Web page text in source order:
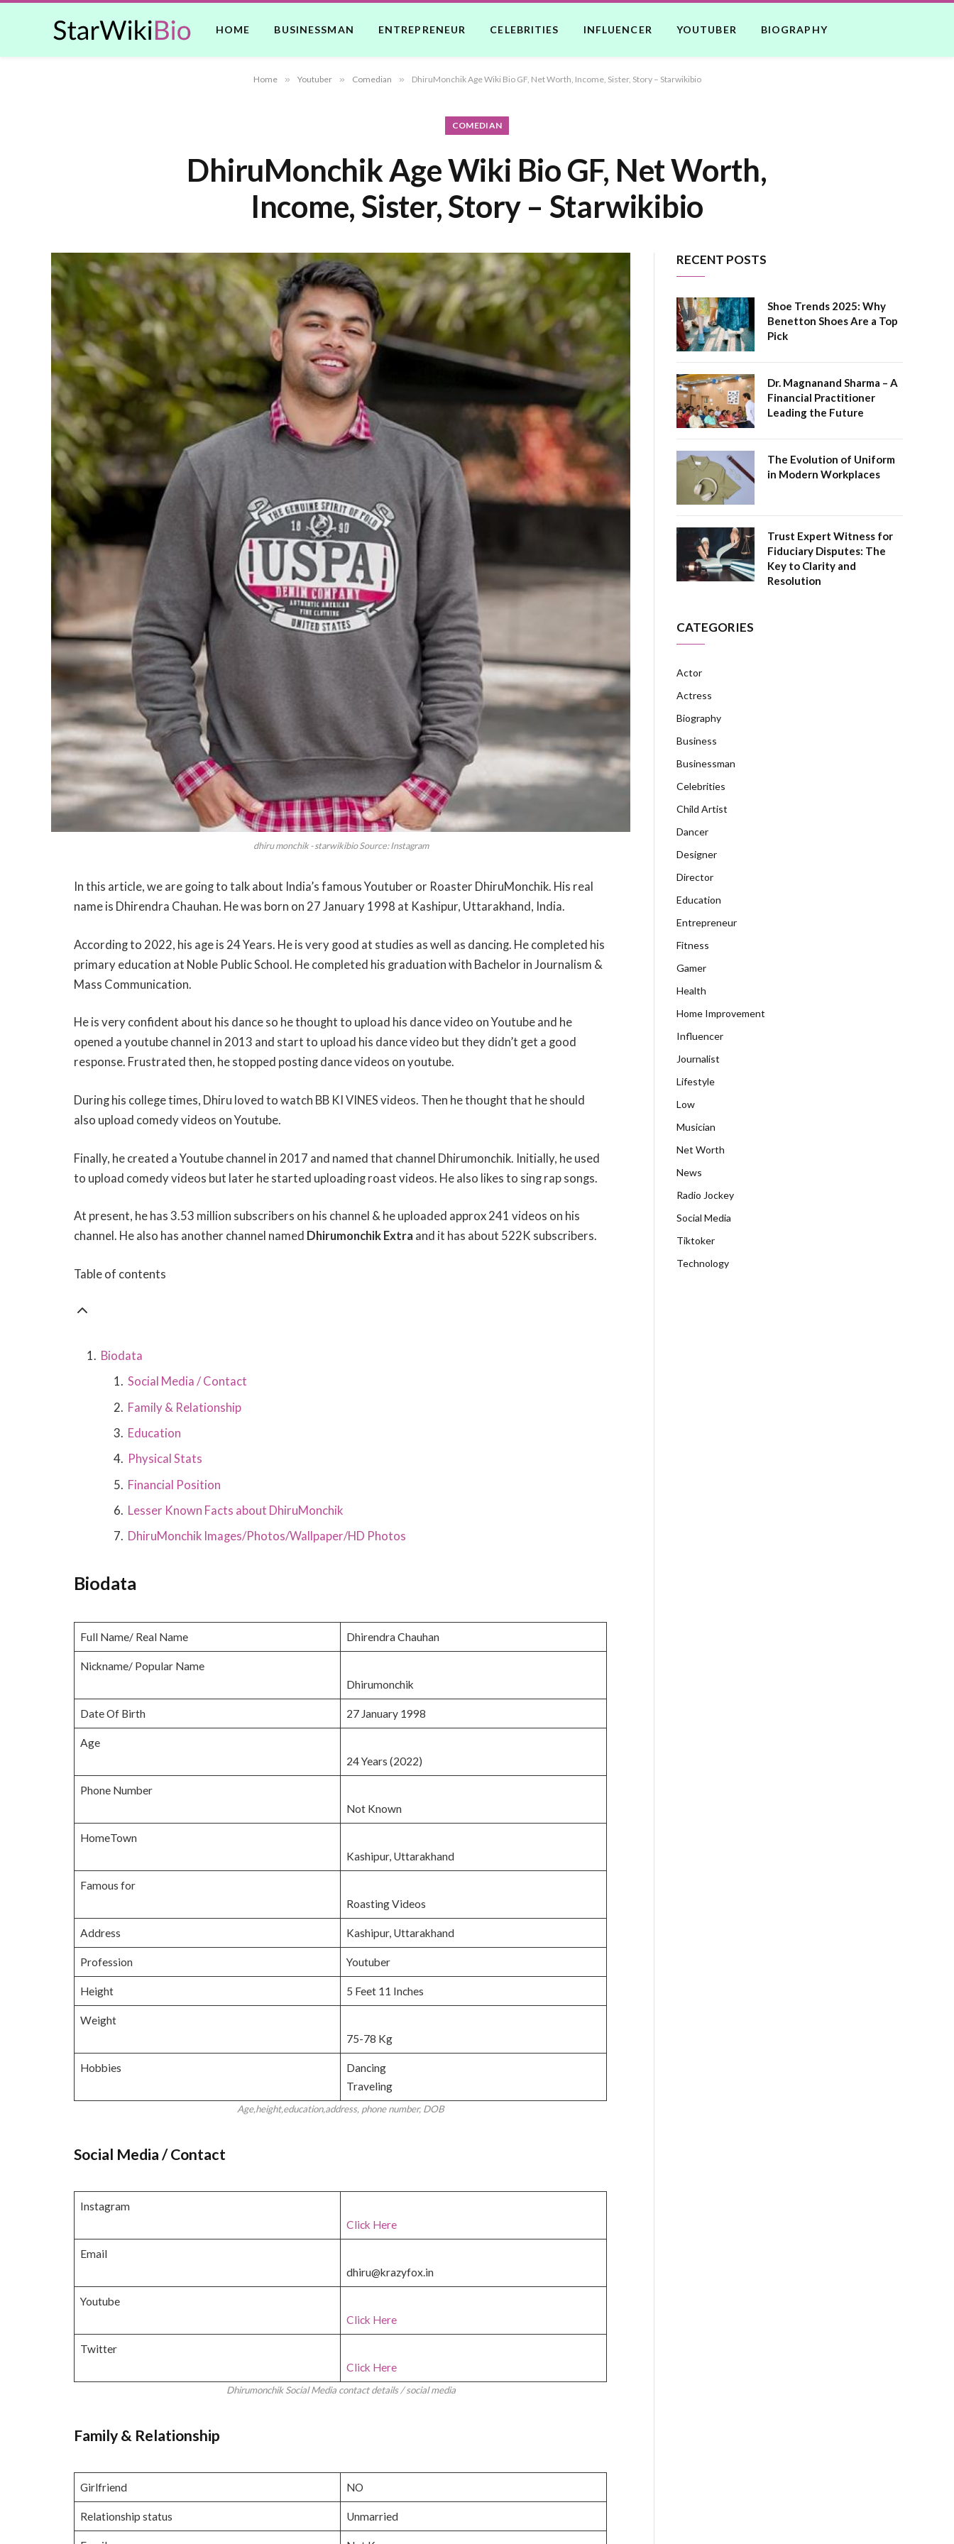
HOME BUSINESSMAN ENTREPRENEUR CELEBRITIES INFLUENCER YOUTUBER BIOGRAPHY
Home » Youtuber » Comedian » DhiruMonchik Age Wiki Bio GF, Net Worth, Income, Sister, Story – Starwikibio
COMEDIAN
DhiruMonchik Age Wiki Bio GF, Net Worth,
Income, Sister, Story – Starwikibio
dhiru monchik - starwikibio Source: Instagram
In this article, we are going to talk about India’s famous Youtuber or Roaster DhiruMonchik. His real
name is Dhirendra Chauhan. He was born on 27 January 1998 at Kashipur, Uttarakhand, India.
According to 2022, his age is 24 Years. He is very good at studies as well as dancing. He completed his
primary education at Noble Public School. He completed his graduation with Bachelor in Journalism &
Mass Communication.
He is very confident about his dance so he thought to upload his dance video on Youtube and he
opened a youtube channel in 2013 and start to upload his dance video but they didn’t get a good
response. Frustrated then, he stopped posting dance videos on youtube.
During his college times, Dhiru loved to watch BB KI VINES videos. Then he thought that he should
also upload comedy videos on Youtube.
Finally, he created a Youtube channel in 2017 and named that channel Dhirumonchik. Initially, he used
to upload comedy videos but later he started uploading roast videos. He also likes to sing rap songs.
At present, he has 3.53 million subscribers on his channel & he uploaded approx 241 videos on his
channel. He also has another channel named Dhirumonchik Extra and it has about 522K subscribers.
Table of contents
Biodata
Social Media / Contact
Family & Relationship
Education
Physical Stats
Financial Position
Lesser Known Facts about DhiruMonchik
DhiruMonchik Images/Photos/Wallpaper/HD Photos
Biodata
Full Name/ Real Name Dhirendra Chauhan
Nickname/ Popular Name
Dhirumonchik
Date Of Birth 27 January 1998
Age
24 Years (2022)
Phone Number
Not Known
HomeTown
Kashipur, Uttarakhand
Famous for
Roasting Videos
Address Kashipur, Uttarakhand
Profession Youtuber
Height 5 Feet 11 Inches
Weight
75-78 Kg
Hobbies
Dancing
Traveling
Age,height,education,address, phone number, DOB
Social Media / Contact
Instagram
Click Here
Email
dhiru@krazyfox.in
Youtube
Click Here
Twitter
Click Here
Dhirumonchik Social Media contact details / social media
Family& Relationship
Girlfriend NO
Relationship status Unmarried
RECENT POSTS
Shoe Trends 2025: Why
Benetton Shoes Are a Top
Pick
Dr. Magnanand Sharma – A
Financial Practitioner
Leading the Future
The Evolution of Uniform
in Modern Workplaces
Trust Expert Witness for
Fiduciary Disputes: The
Key to Clarity and
Resolution
CATEGORIES
Actor
Actress
Biography
Business
Businessman
Celebrities
Child Artist
Dancer
Designer
Director
Education
Entrepreneur
Fitness
Gamer
Health
Home Improvement
Influencer
Journalist
Lifestyle
Low
Musician
Net Worth
News
Radio Jockey
Social Media
Tiktoker
Technology